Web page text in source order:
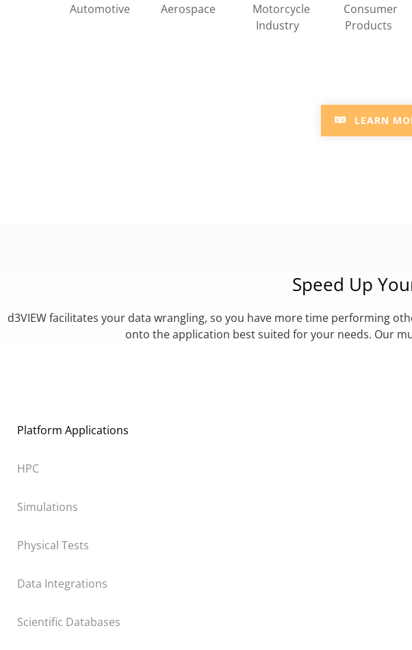
Automotive Aerospace
Motorcycle
Industry
Consumer
Products
LEARN
Speed Up
d3VIEW facilitates your data wrangling, so you have more time performing
onto the application best suited for your needs. Our
Platform Applications
HPC
Simulations
Physical Tests
Data Integrations
Scientific Databases